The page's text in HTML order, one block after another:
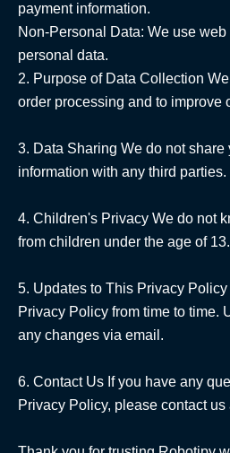
payment information.
Non-Personal Data: We use
personal data.
2. Purpose of Data Collection
order processing and to improve
3. Data Sharing We do not share
information with any third parties.
4. Children's Privacy We do not
from children under the age of 13.
5. Updates to This Privacy
Privacy Policy from time to time.
any changes via email.
6. Contact Us If you have any
Privacy Policy, please contact